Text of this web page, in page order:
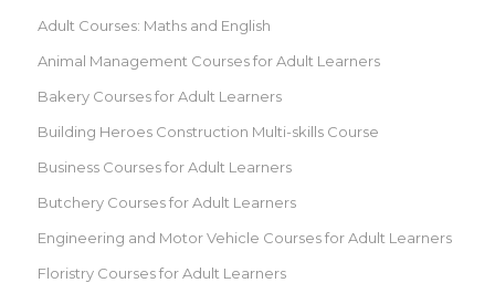
Adult Courses: Maths and English
Animal Management Courses for Adult Learners
Bakery Courses for Adult Learners
Building Heroes Construction Multi-skills Course
Business Courses for Adult Learners
Butchery Courses for Adult Learners
Engineering and Motor Vehicle Courses for Adult Learners
Floristry Courses for Adult Learners